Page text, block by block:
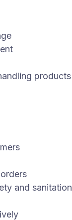
products
and sanitation